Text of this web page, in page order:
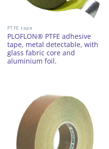
PTFE tape
PLOFLON® PTFE adhesive
tape, metal detectable, with
glass fabric core and
aluminium foil.